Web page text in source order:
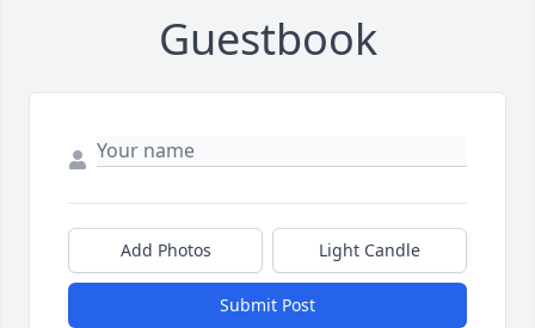
Guestbook
Add Photos Light Candle
Submit Post